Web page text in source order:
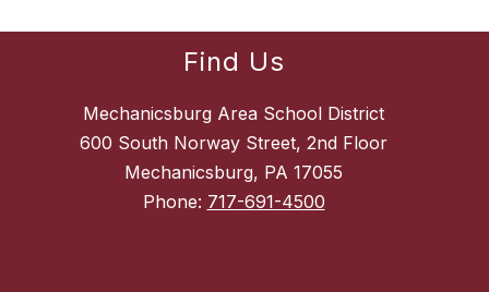
Find Us
Mechanicsburg Area School District
600 South Norway Street, 2nd Floor
Mechanicsburg, PA 17055
Phone: 717-691-4500